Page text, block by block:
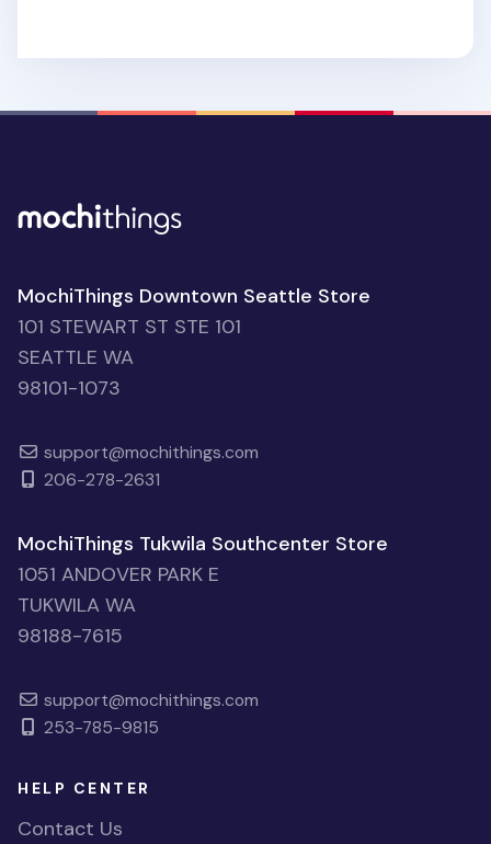
MochiThings Downtown Seattle Store
101 STEWART ST STE 101
SEATTLE WA
98101-1073
support@mochithings.com
206-278-2631
MochiThings Tukwila Southcenter Store
1051 ANDOVER PARK E
TUKWILA WA
98188-7615
support@mochithings.com
253-785-9815
HELP CENTER
Contact Us